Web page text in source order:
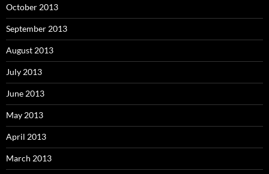
October 2013
September 2013
August 2013
July 2013
June 2013
May 2013
April 2013
March 2013